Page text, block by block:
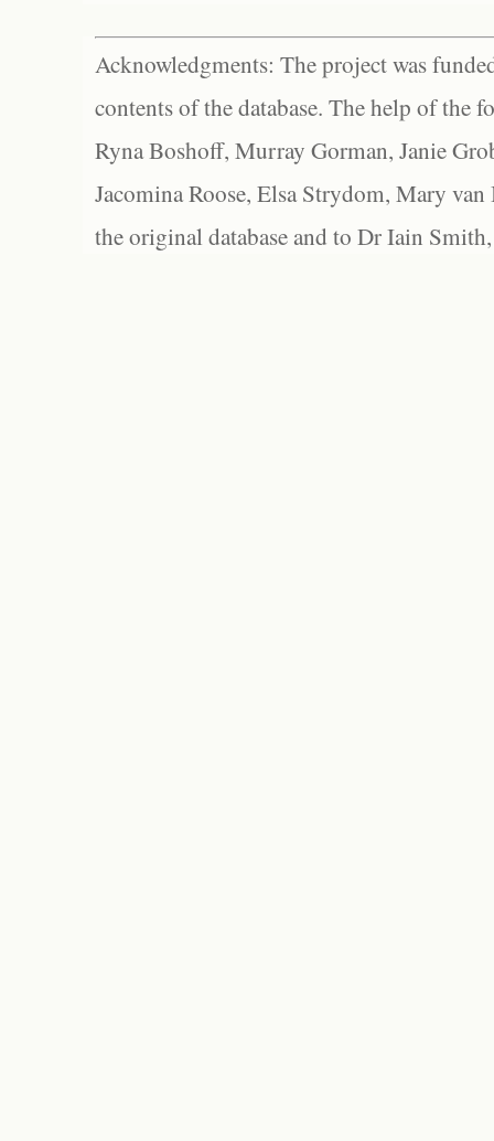
Acknowledgments: The project was
contents of the database. The help of the
Ryna Boshoff, Murray Gorman, Janie
Jacomina Roose, Elsa Strydom, Mary
the original database and to Dr Iain